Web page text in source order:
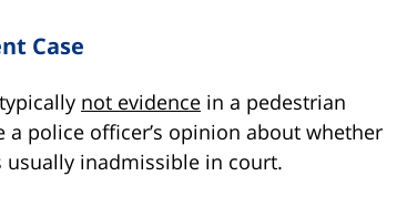
Case
not evidence in a pedestrian
police officer’s opinion about whether
inadmissible in court.